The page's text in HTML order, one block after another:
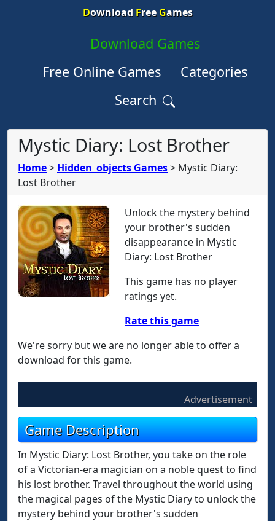
Download FreeGames
Download Games
Free Online Games
Categories
Search
Mystic Diary: Lost Brother
Home> Hidden_objects Games> Mystic Diary:
Lost Brother
Unlock the mystery behind
your brother's sudden
disappearance in Mystic
Diary: Lost Brother
This game has no player
ratings yet.
Rate this game
We're sorry but we are no longer able to offer a
download for this game.
Advertisement
Game Description
In Mystic Diary: Lost Brother, you take on the role
of a Victorian-era magician on a noble quest to find
his lost brother. Travel throughout the world using
the magical pages of the Mystic Diary to unlock the
mystery behind your brother's sudden